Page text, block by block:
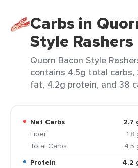
Carbs in
Style Rashers
Quorn Bacon Style
contains 4.5g total carbs,
fat, 4.2g protein, and 38
Net Carbs
2.7
Fiber
1.8
Total Carbs
4.5
Protein
4.2